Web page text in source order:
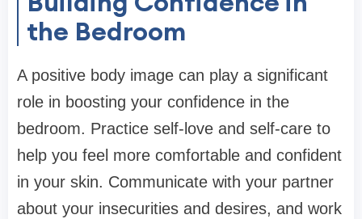
the Bedroom
A positive body image can play a significant
role in boosting your confidence in the
bedroom. Practice self-love and self-care to
help you feel more comfortable and confident
in your skin. Communicate with your partner
about your insecurities and desires, and work